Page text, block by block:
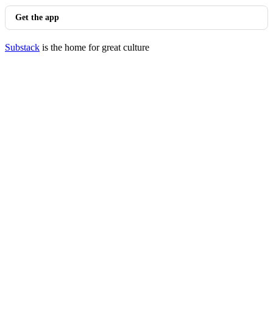
Get the app
Substack is the home for great culture